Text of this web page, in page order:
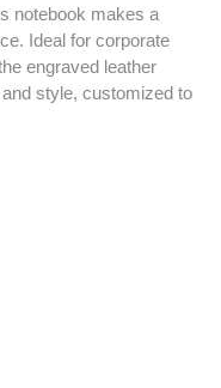
notebook makes a
Ideal for corporate
engraved leather
style, customized to